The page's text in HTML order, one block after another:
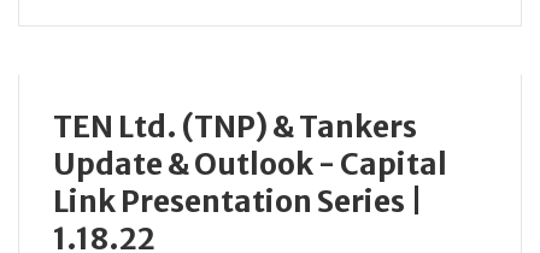
TEN Ltd. (TNP) & Tankers
Update & Outlook - Capital
Link Presentation Series |
1.18.22